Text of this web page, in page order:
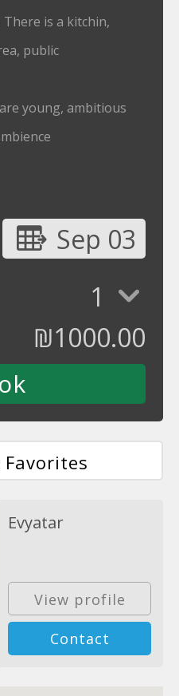
is a kitchin,
public
young, ambitious
Sep 03
1
₪1000.00
Evyatar
View profile
Contact